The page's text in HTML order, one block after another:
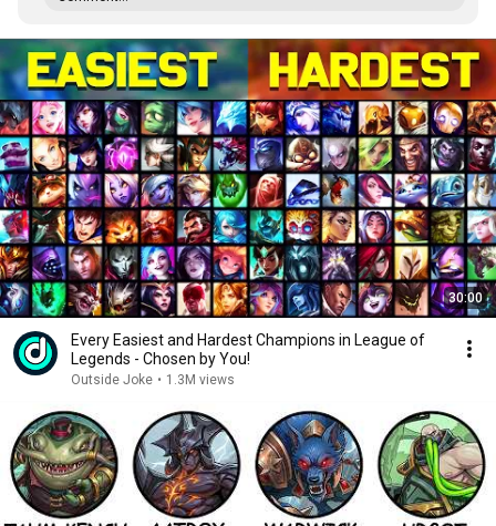
30:00
Every Easiest and Hardest Champions in League of
Legends - Chosen by You!
Outside Joke • 1.3M views